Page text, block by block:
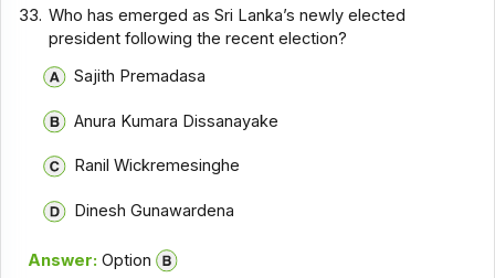
33. Who has emerged as Sri Lanka’s newly elected
president following the recent election?
Sajith Premadasa
Anura Kumara Dissanayake
Ranil Wickremesinghe
Dinesh Gunawardena
Answer: Option